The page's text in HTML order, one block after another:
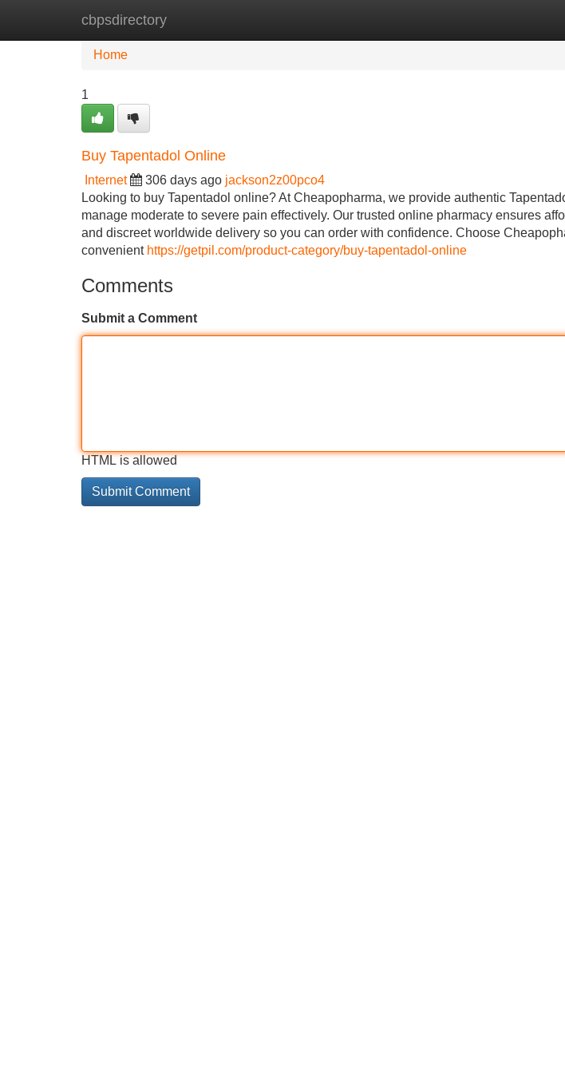
cbpsdirectory
Home New Site Listings
Home
1
Buy Tapentadol Online
Internet 306 days ago jackson2z00pco4
Looking to buy Tapentadol online? At Cheapopharma, we provide authentic
manage moderate to severe pain effectively. Our trusted online pharmacy ensures
and discreet worldwide delivery so you can order with confidence. Choose
convenient https://getpil.com/product-category/buy-tapentadol-online
Comments
Submit a Comment
HTML is allowed